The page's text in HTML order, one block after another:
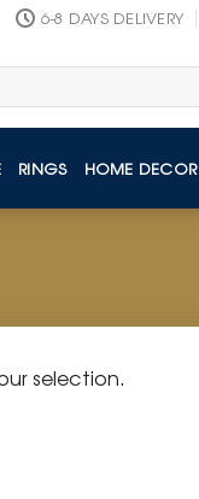
6-8 DAYS DELIVERY
RINGS HOME DECOR
selection.